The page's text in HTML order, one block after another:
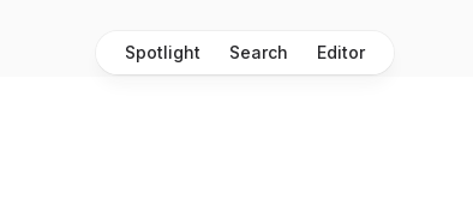
Spotlight Search Editor